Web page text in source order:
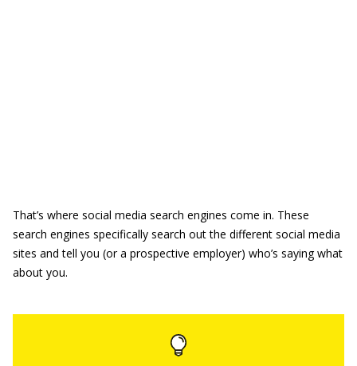
That’s where social media search engines come in. These
search engines specifically search out the different social media
sites and tell you (or a prospective employer) who’s saying what
about you.